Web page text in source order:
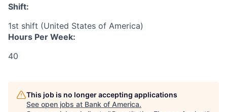
Shift:
1st shift (United States of America)
Hours Per Week:
40
This job is no longer accepting applications
See open jobs at Bank of America.